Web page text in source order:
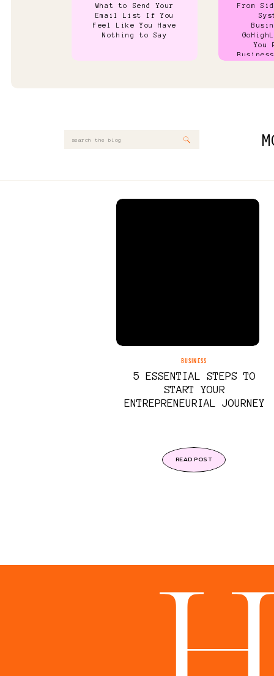
What to Send Your
Email List If You
Feel Like You Have
Nothing to Say
From
You
Search
READ POST
5 ESSENTIAL STEPS TO
START YOUR
ENTREPRENEURIAL JOURNEY
BUSINESS